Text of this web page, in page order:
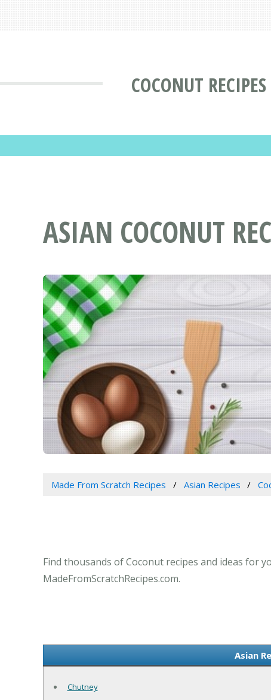
COCONUT RECIPES
ASIAN COCONUT
Made From Scratch Recipes Asian Recipes
Find thousands of Coconut recipes and ideas for
MadeFromScratchRecipes.com.
Asian
Chutney